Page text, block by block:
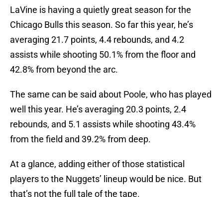
LaVine is having a quietly great season for the
Chicago Bulls this season. So far this year, he’s
averaging 21.7 points, 4.4 rebounds, and 4.2
assists while shooting 50.1% from the floor and
42.8% from beyond the arc.
The same can be said about Poole, who has played
well this year. He’s averaging 20.3 points, 2.4
rebounds, and 5.1 assists while shooting 43.4%
from the field and 39.2% from deep.
At a glance, adding either of those statistical
players to the Nuggets’ lineup would be nice. But
that’s not the full tale of the tape.